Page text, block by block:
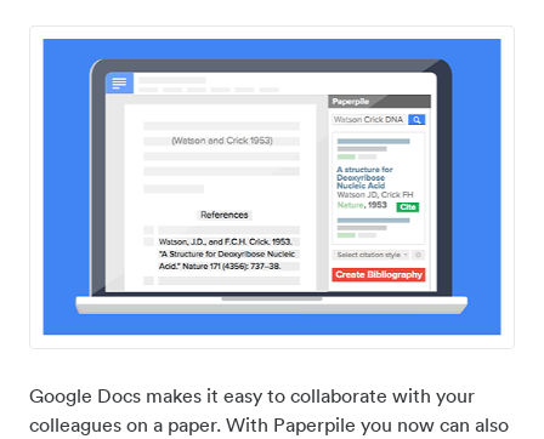
Google Docs makes it easy to collaborate with your
colleagues on a paper. With Paperpile you now can also